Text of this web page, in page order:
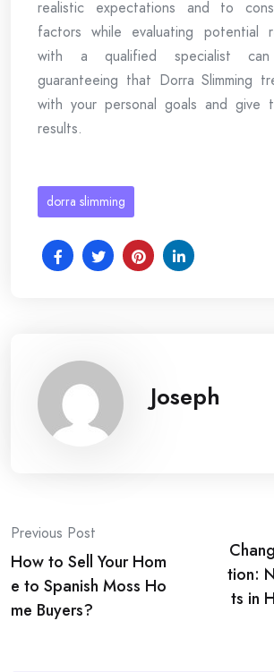
realistic expectations and to
factors while evaluating potential
with a qualified specialist
guaranteeing that Dorra Slimming
with your personal goals and give
results.
dorra slimming
Joseph
Post
navigation
Previous Post
How to Sell Your Hom
e to Spanish Moss Ho
me Buyers?
tion:
ts in